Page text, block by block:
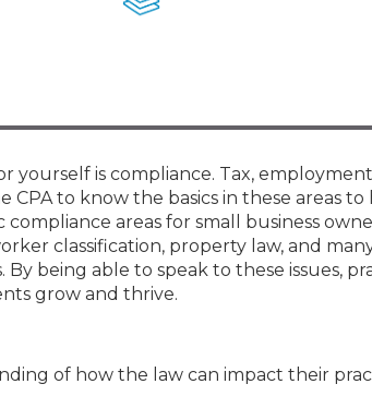
yourself is compliance. Tax,
to know the basics in these areas
areas for small business
classification, property law, and
being able to speak to these issues,
grow and thrive.
of how the law can impact their